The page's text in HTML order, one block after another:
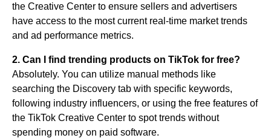
the Creative Center to ensure sellers and advertisers
have access to the most current real-time market trends
and ad performance metrics.
2. Can I find trending products on TikTok for free?
Absolutely. You can utilize manual methods like
searching the Discovery tab with specific keywords,
following industry influencers, or using the free features of
the TikTok Creative Center to spot trends without
spending money on paid software.